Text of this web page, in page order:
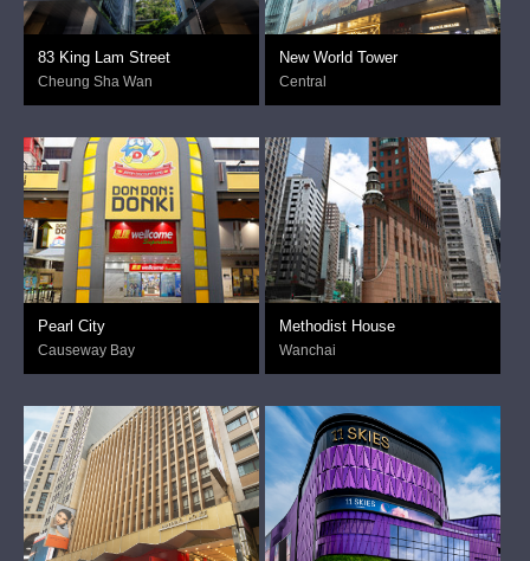
83 King Lam Street
Cheung Sha Wan
New World Tower
Central
Pearl City
Causeway Bay
Methodist House
Wanchai